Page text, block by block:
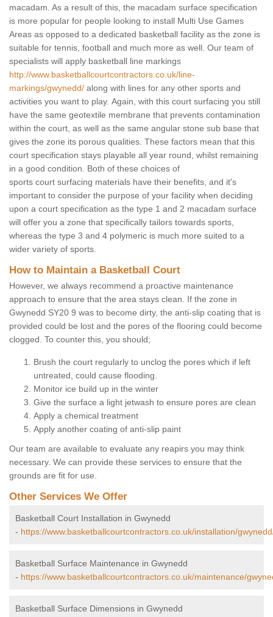
macadam. As a result of this, the macadam surface specification
is more popular for people looking to install Multi Use Games
Areas as opposed to a dedicated basketball facility as the zone is
suitable for tennis, football and much more as well. Our team of
specialists will apply basketball line markings
http://www.basketballcourtcontractors.co.uk/line-
markings/gwynedd/ along with lines for any other sports and
activities you want to play. Again, with this court surfacing you still
have the same geotextile membrane that prevents contamination
within the court, as well as the same angular stone sub base that
gives the zone its porous qualities. These factors mean that this
court specification stays playable all year round, whilst remaining
in a good condition. Both of these choices of
sports court surfacing materials have their benefits, and it's
important to consider the purpose of your facility when deciding
upon a court specification as the type 1 and 2 macadam surface
will offer you a zone that specifically tailors towards sports,
whereas the type 3 and 4 polymeric is much more suited to a
wider variety of sports.
How to Maintain a Basketball Court
However, we always recommend a proactive maintenance
approach to ensure that the area stays clean. If the zone in
Gwynedd SY20 9 was to become dirty, the anti-slip coating that is
provided could be lost and the pores of the flooring could become
clogged. To counter this, you should;
Brush the court regularly to unclog the pores which if left
untreated, could cause flooding.
Monitor ice build up in the winter
Give the surface a light jetwash to ensure pores are clean
Apply a chemical treatment
Apply another coating of anti-slip paint
Our team are available to evaluate any reapirs you may think
necessary. We can provide these services to ensure that the
grounds are fit for use.
Other Services We Offer
Basketball Court Installation in Gwynedd
- https://www.basketballcourtcontractors.co.uk/installation/
Basketball Surface Maintenance in Gwynedd
- https://www.basketballcourtcontractors.co.uk/maintenance/
Basketball Surface Dimensions in Gwynedd